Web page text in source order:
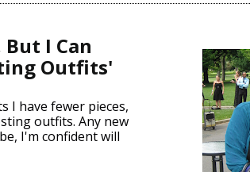
But I Can
Outfits'
I have fewer pieces,
outfits. Any new
I'm confident will